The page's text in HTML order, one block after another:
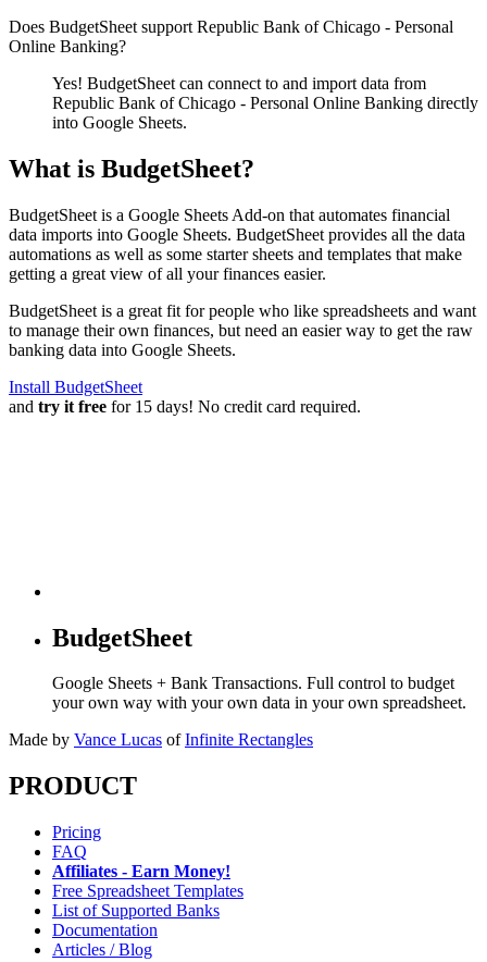
Does BudgetSheet support Republic Bank of Chicago - Personal
Online Banking?
Yes! BudgetSheet can connect to and import data from
Republic Bank of Chicago - Personal Online Banking directly
into Google Sheets.
What is BudgetSheet?
BudgetSheet is a Google Sheets Add-on that automates financial
data imports into Google Sheets. BudgetSheet provides all the data
automations as well as some starter sheets and templates that make
getting a great view of all your finances easier.
BudgetSheet is a great fit for people who like spreadsheets and want
to manage their own finances, but need an easier way to get the raw
banking data into Google Sheets.
Install BudgetSheet
and try it free for 15 days! No credit card required.
BudgetSheet
Google Sheets + Bank Transactions. Full control to budget
your own way with your own data in your own spreadsheet.
Made by Vance Lucas of Infinite Rectangles
PRODUCT
Pricing
FAQ
Affiliates - Earn Money!
Free Spreadsheet Templates
List of Supported Banks
Documentation
Articles / Blog